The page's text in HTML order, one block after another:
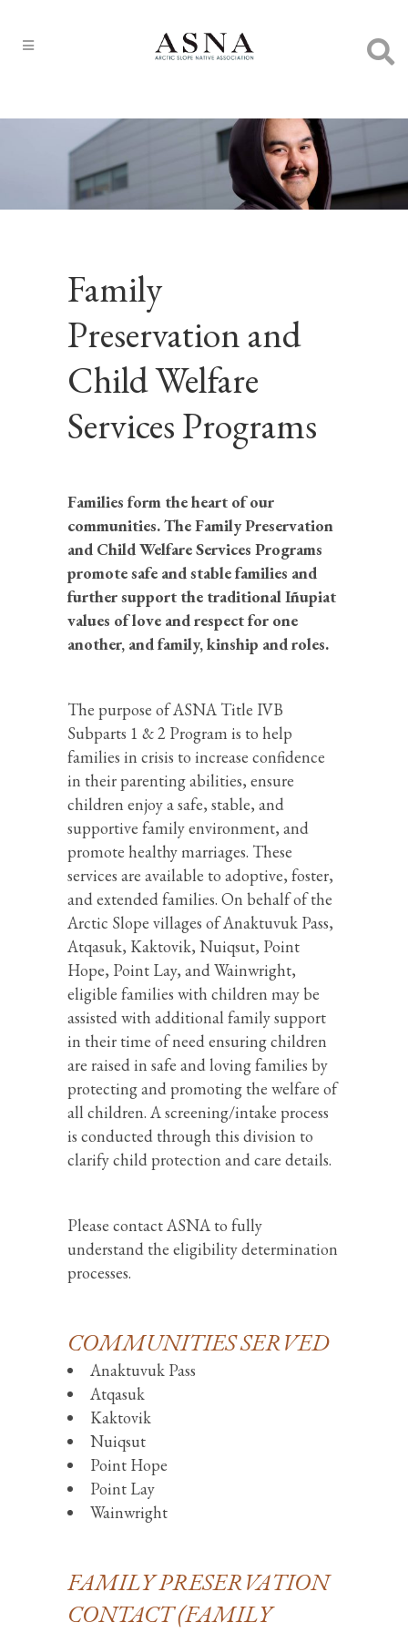
Family
Preservation and
Child Welfare
Services Programs
Families form the heart of our
communities. The Family Preservation
and Child Welfare Services Programs
promote safe and stable families and
further support the traditional Iñupiat
values of love and respect for one
another, and family, kinship and roles.
The purpose of ASNA Title IVB
Subparts 1 & 2 Program is to help
families in crisis to increase confidence
in their parenting abilities, ensure
children enjoy a safe, stable, and
supportive family environment, and
promote healthy marriages. These
services are available to adoptive, foster,
and extended families. On behalf of the
Arctic Slope villages of Anaktuvuk Pass,
Atqasuk, Kaktovik, Nuiqsut, Point
Hope, Point Lay, and Wainwright,
eligible families with children may be
assisted with additional family support
in their time of need ensuring children
are raised in safe and loving families by
protecting and promoting the welfare of
all children. A screening/intake process
is conducted through this division to
clarify child protection and care details.
Please contact ASNA to fully
understand the eligibility determination
processes.
COMMUNITIES SERVED
Anaktuvuk Pass
Atqasuk
Kaktovik
Nuiqsut
Point Hope
Point Lay
Wainwright
FAMILY PRESERVATION
CONTACT (FAMILY